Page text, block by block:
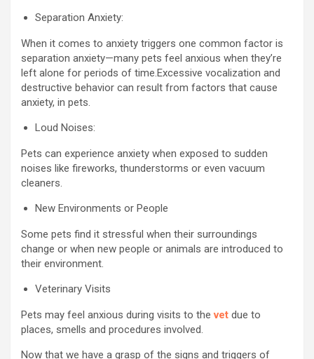
Separation Anxiety:
When it comes to anxiety triggers one common factor is
separation anxiety—many pets feel anxious when they’re
left alone for periods of time.Excessive vocalization and
destructive behavior can result from factors that cause
anxiety, in pets.
Loud Noises:
Pets can experience anxiety when exposed to sudden
noises like fireworks, thunderstorms or even vacuum
cleaners.
New Environments or People
Some pets find it stressful when their surroundings
change or when new people or animals are introduced to
their environment.
Veterinary Visits
Pets may feel anxious during visits to thevet due to
places, smells and procedures involved.
Now that we have a grasp of the signs and triggers of